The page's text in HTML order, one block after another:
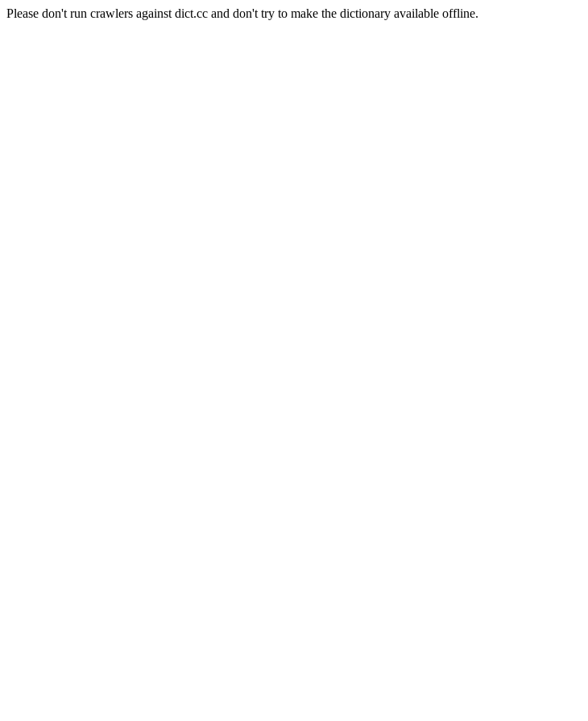
Please don't run crawlers against dict.cc and don't try to make the dictionary available offline.